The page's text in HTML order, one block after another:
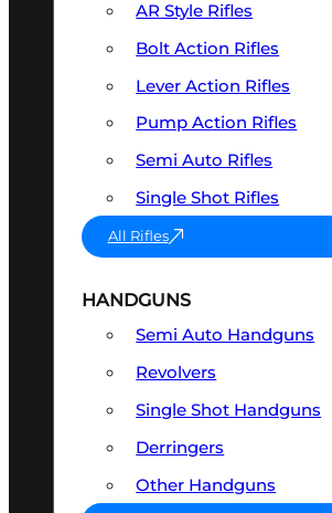
AR Style Rifles
Bolt Action Rifles
Lever Action Rifles
Pump Action Rifles
Semi Auto Rifles
Single Shot Rifles
All Rifles
HANDGUNS
Semi Auto Handguns
Revolvers
Single Shot Handguns
Derringers
Other Handguns